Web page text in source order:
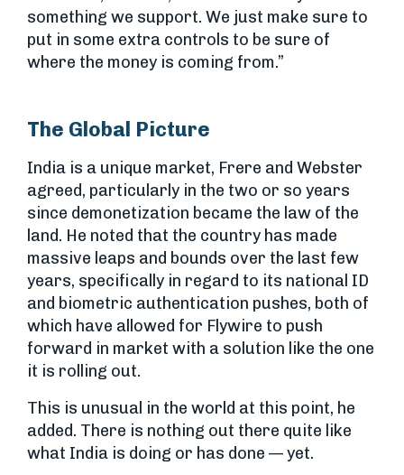
something we support. We just make sure to
put in some extra controls to be sure of
where the money is coming from.”
The Global Picture
India is a unique market, Frere and Webster
agreed, particularly in the two or so years
since demonetization became the law of the
land. He noted that the country has made
massive leaps and bounds over the last few
years, specifically in regard to its national ID
and biometric authentication pushes, both of
which have allowed for Flywire to push
forward in market with a solution like the one
it is rolling out.
This is unusual in the world at this point, he
added. There is nothing out there quite like
what India is doing or has done — yet.